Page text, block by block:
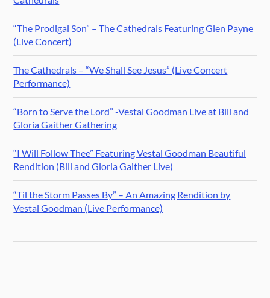
“The Prodigal Son” – The Cathedrals Featuring Glen Payne
(Live Concert)
The Cathedrals – “We Shall See Jesus” (Live Concert
Performance)
“Born to Serve the Lord” -Vestal Goodman Live at Bill and
Gloria Gaither Gathering
“I Will Follow Thee” Featuring Vestal Goodman Beautiful
Rendition (Bill and Gloria Gaither Live)
“Til the Storm Passes By” – An Amazing Rendition by
Vestal Goodman (Live Performance)